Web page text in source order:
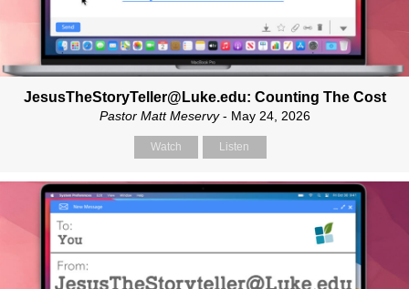
JesusTheStoryTeller@Luke.edu: Counting The Cost
Pastor Matt Meservy- May 24, 2026
Watch Listen